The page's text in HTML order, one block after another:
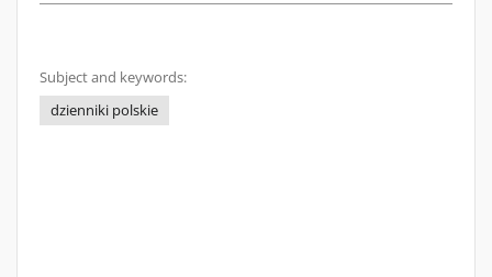
Subject and keywords:
dzienniki polskie